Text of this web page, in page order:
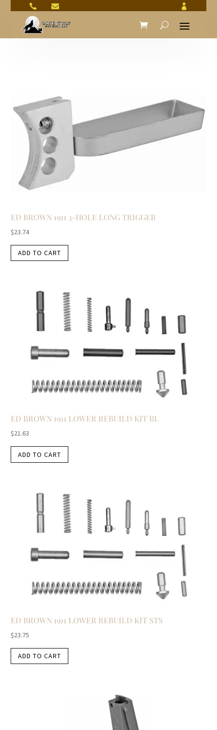
  
ED BROWN 1911 3-HOLE LONG TRIGGER
$23.74
ADD TO CART
ED BROWN 1911 LOWER REBUILD KIT BL
$21.63
ADD TO CART
ED BROWN 1911 LOWER REBUILD KIT STS
$23.75
ADD TO CART